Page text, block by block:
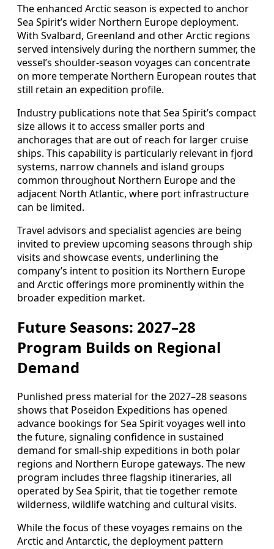
The enhanced Arctic season is expected to anchor
Sea Spirit’s wider Northern Europe deployment.
With Svalbard, Greenland and other Arctic regions
served intensively during the northern summer, the
vessel’s shoulder-season voyages can concentrate
on more temperate Northern European routes that
still retain an expedition profile.
Industry publications note that Sea Spirit’s compact
size allows it to access smaller ports and
anchorages that are out of reach for larger cruise
ships. This capability is particularly relevant in fjord
systems, narrow channels and island groups
common throughout Northern Europe and the
adjacent North Atlantic, where port infrastructure
can be limited.
Travel advisors and specialist agencies are being
invited to preview upcoming seasons through ship
visits and showcase events, underlining the
company’s intent to position its Northern Europe
and Arctic offerings more prominently within the
broader expedition market.
Future Seasons: 2027–28
Program Builds on Regional
Demand
Punlished press material for the 2027–28 seasons
shows that Poseidon Expeditions has opened
advance bookings for Sea Spirit voyages well into
the future, signaling confidence in sustained
demand for small-ship expeditions in both polar
regions and Northern Europe gateways. The new
program includes three flagship itineraries, all
operated by Sea Spirit, that tie together remote
wilderness, wildlife watching and cultural visits.
While the focus of these voyages remains on the
Arctic and Antarctic, the deployment pattern